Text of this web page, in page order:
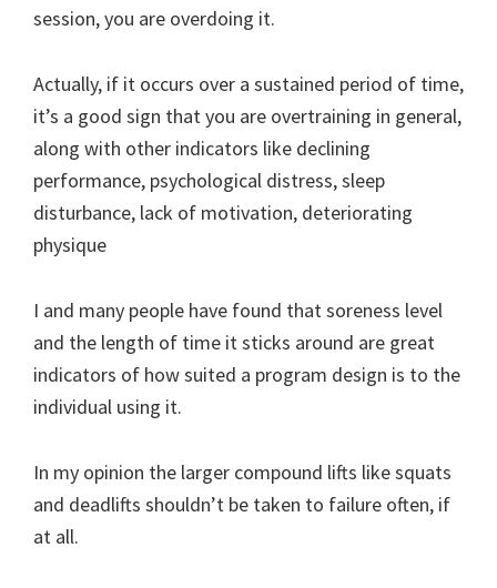
session, you are overdoing it.
Actually, if it occurs over a sustained period of time,
it’s a good sign that you are overtraining in general,
along with other indicators like declining
performance, psychological distress, sleep
disturbance, lack of motivation, deteriorating
physique
I and many people have found that soreness level
and the length of time it sticks around are great
indicators of how suited a program design is to the
individual using it.
In my opinion the larger compound lifts like squats
and deadlifts shouldn’t be taken to failure often, if
at all.